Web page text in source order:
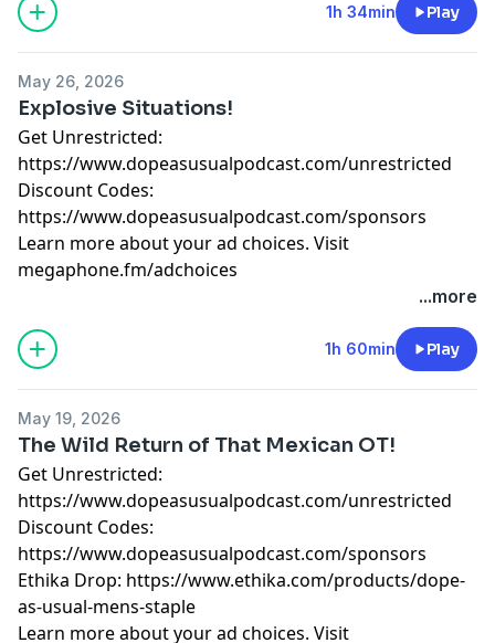
1h 34min Play
May 26, 2026
Explosive Situations!
Get Unrestricted:
⁠https://www.dopeasusualpodcast.com/unrestricted⁠
Discount Codes:
⁠https://www.dopeasusualpodcast.com/sponsors
Learn more about your ad choices. Visit
megaphone.fm/adchoices
...more
1h 60min Play
May 19, 2026
The Wild Return of That Mexican OT!
Get Unrestricted:
⁠https://www.dopeasusualpodcast.com/unrestricted⁠
Discount Codes:
⁠https://www.dopeasusualpodcast.com/sponsors⁠
Ethika Drop: ⁠https://www.ethika.com/products/dope-
as-usual-mens-staple
Learn more about your ad choices. Visit